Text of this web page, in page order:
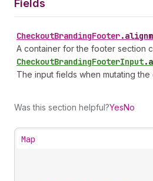
Fields
CheckoutBrandingFooter.
A container for the footer section
CheckoutBrandingFooterInput.
The input fields when mutating
Was this section helpful?YesNo
Map